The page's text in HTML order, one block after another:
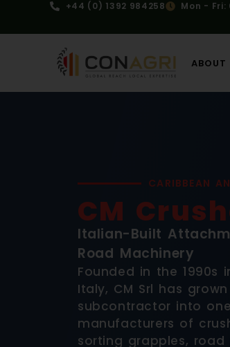
+44 (0) 1392 984258 Mon - Fri:
ABOUT
CARIBBEAN
CM
Italian-Built
Road Machinery
Founded in the 1990s
Italy, CM Srl has
subcontractor into
manufacturers of
sorting grapples,